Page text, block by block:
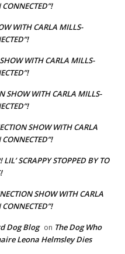
WITH CARLA MILLS-
WITH CARLA MILLS-
SHOW WITH CARLA MILLS-
SHOW WITH CARLA
SCRAPPY STOPPED BY TO
SHOW WITH CARLA
Dog Blog on The Dog Who
Leona Helmsley Dies